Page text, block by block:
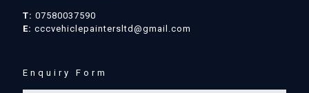
T: 07580037590
E: cccvehiclepaintersltd@gmail.com
Enquiry Form